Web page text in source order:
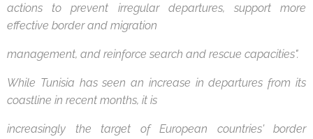
actions to prevent irregular departures, support more
effective border and migration
management, and reinforce search and rescue capacities".
While Tunisia has seen an increase in departures from its
coastline in recent months, it is
increasingly the target of European countries' border